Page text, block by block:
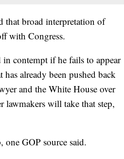
that broad interpretation of
with Congress.
contempt if he fails to appear
already been pushed back
and the White House over
lawmakers will take that step,
GOP source said.